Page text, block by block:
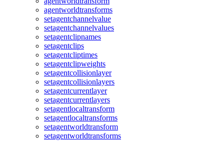
agentworldtransforms
setagentchannelvalue
setagentchannelvalues
setagentclipnames
setagentclips
setagentcliptimes
setagentclipweights
setagentcollisionlayer
setagentcollisionlayers
setagentcurrentlayer
setagentcurrentlayers
setagentlocaltransform
setagentlocaltransforms
setagentworldtransform
setagentworldtransforms